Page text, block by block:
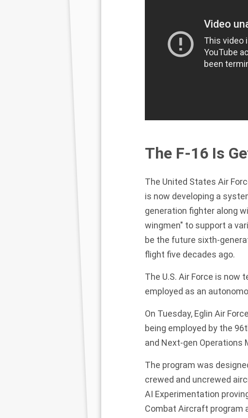
The F-16 Is
The United States Air
is now developing a
generation fighter along
wingmen" to support a
be the future sixth-
flight five decades ago.
The U.S. Air Force is now
employed as an
On Tuesday, Eglin Air
being employed by the
and Next-gen Operations
The program was
crewed and uncrewed
AI Experimentation
Combat Aircraft program